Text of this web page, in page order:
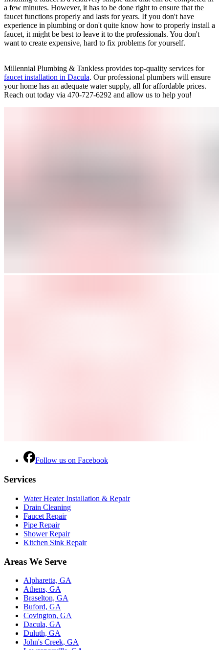
a few minutes. However, it has to be done right to ensure that the
faucet functions properly and lasts for years. If you don't have
experience in plumbing or don't quite know how to properly install a
faucet, it might be best to leave it to the professionals. You don't
want to create expensive, hard to fix problems for yourself.
Millennial Plumbing & Tankless provides top-quality services for
faucet installation in Dacula. Our professional plumbers will ensure
your home has an adequate water supply, all for affordable prices.
Reach out today via 470-727-6292 and allow us to help you!
Follow us on Facebook
Services
Water Heater Installation & Repair
Drain Cleaning
Faucet Repair
Pipe Repair
Shower Repair
Kitchen Sink Repair
Areas We Serve
Alpharetta, GA
Athens, GA
Braselton, GA
Buford, GA
Covington, GA
Dacula, GA
Duluth, GA
John's Creek, GA